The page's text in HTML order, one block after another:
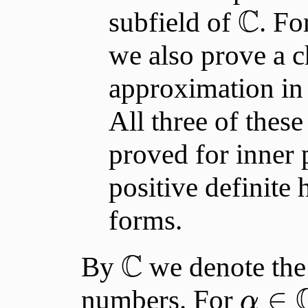
subfield of C.
we also prove a
approximation
All three of
proved for inner
positive definite
forms.
By C we denote
numbers. For α ∈